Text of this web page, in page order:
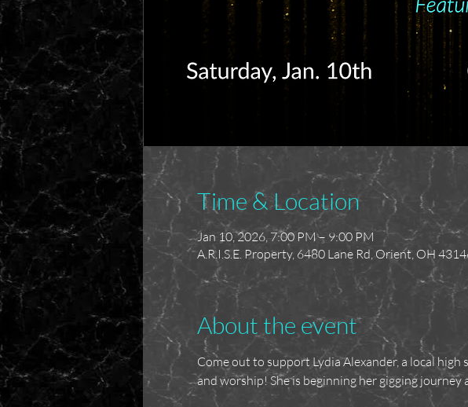
Time & Location
Jan 10, 2026, 7:00 PM – 9:00 PM
A.R.I.S.E. Property, 6480 Lane Rd, Orient, OH
About the event
Come out to support Lydia Alexander, a local
and worship! She is beginning her gigging